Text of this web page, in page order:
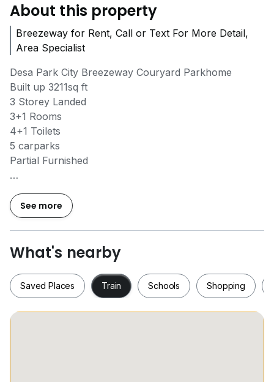
About this property
Breezeway for Rent, Call or Text For More Detail,
Area Specialist
Desa Park City Breezeway Couryard Parkhome
Built up 3211sq ft
3 Storey Landed
3+1 Rooms
4+1 Toilets
5 carparks
Partial Furnished
One stop service (Banker and Lawyer)
OWNER WITH PROPERTY ARE WELCOME TO
*DISCLAIMER*
See more
What's nearby
Saved Places Train Schools Shopping